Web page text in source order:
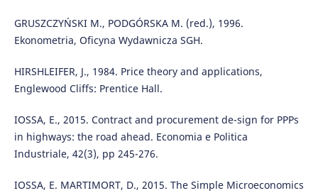
GRUSZCZYŃSKI M., PODGÓRSKA M. (red.), 1996.
Ekonometria, Oficyna Wydawnicza SGH.
HIRSHLEIFER, J., 1984. Price theory and applications,
Englewood Cliffs: Prentice Hall.
IOSSA, E., 2015. Contract and procurement de-sign for PPPs
in highways: the road ahead. Economia e Politica
Industriale, 42(3), pp 245-276.
IOSSA, E. MARTIMORT, D., 2015. The Simple Microeconomics